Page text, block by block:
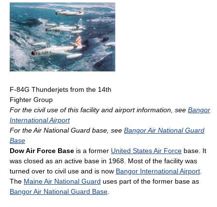
F-84G Thunderjets from the 14th
Fighter Group
For the civil use of this facility and airport information, see Bangor
International Airport
For the Air National Guard base, see Bangor Air National Guard
Base
Dow Air Force Base is a former United States Air Force base. It
was closed as an active base in 1968. Most of the facility was
turned over to civil use and is now Bangor International Airport
The Maine Air National Guard uses part of the former base as
Bangor Air National Guard Base